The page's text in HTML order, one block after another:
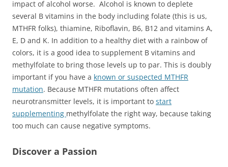
impact of alcohol worse. Alcohol is known to deplete
several B vitamins in the body including folate (this is us,
MTHFR folks), thiamine, Riboflavin, B6, B12 and vitamins A,
E, D and K. In addition to a healthy diet with a rainbow of
colors, it is a good idea to supplement B vitamins and
methylfolate to bring those levels up to par. This is doubly
important if you have a known or suspected MTHFR
mutation. Because MTHFR mutations often affect
neurotransmitter levels, it is important to start
supplementing methylfolate the right way, because taking
too much can cause negative symptoms.
Discover a Passion